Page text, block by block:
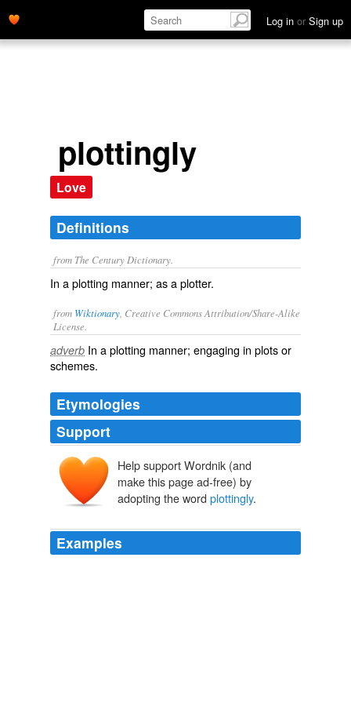
Log in or Sign up
plottingly
Love
Definitions
from The Century Dictionary.
In a plotting manner; as a plotter.
from Wiktionary , Creative Commons Attribution/Share-Alike
License.
adverb In aplotting manner; engaging in plots or
schemes.
Etymologies
Support
Help support Wordnik (and
make this page ad-free) by
adopting the word plottingly.
Examples